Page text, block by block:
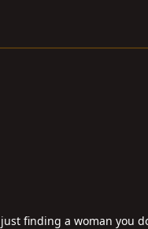
finding a woman you